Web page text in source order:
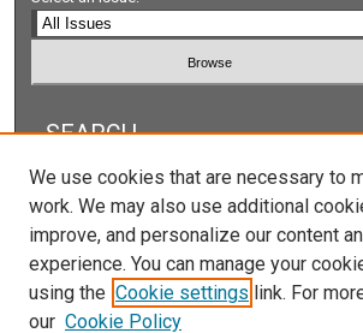
SEARCH
Enter search terms:
Select context to search:
We use cookies that are necessary to
work. We may also use additional
improve, and personalize our content
experience. You can manage your
using the Cookie settings link. For
our Cookie Policy